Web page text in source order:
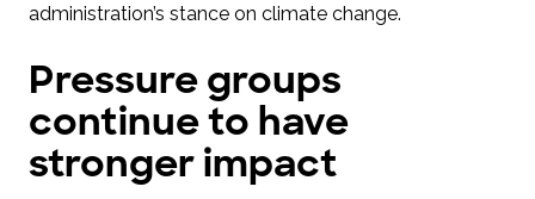
administration’s stance on climate change.
Pressure groups
continue to have
stronger impact